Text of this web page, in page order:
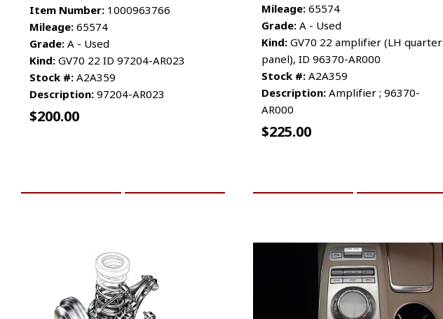
Item Number: 1000963766
Mileage: 65574
Grade: A - Used
Kind: GV70 22 ID 97204-AR023
Stock #: A2A359
Description: 97204-AR023
$200.00
Mileage: 65574
Grade: A - Used
Kind: GV70 22 amplifier (LH quarter
panel), ID 96370-AR000
Stock #: A2A359
Description: Amplifier ; 96370-
AR000
$225.00